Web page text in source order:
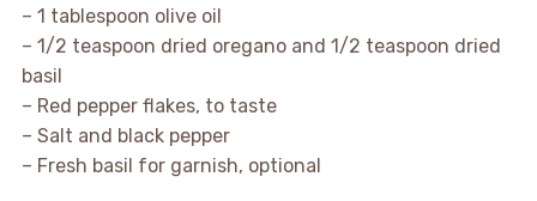
– 1 tablespoon olive oil
– 1/2 teaspoon dried oregano and 1/2 teaspoon dried
basil
– Red pepper flakes, to taste
– Salt and black pepper
– Fresh basil for garnish, optional